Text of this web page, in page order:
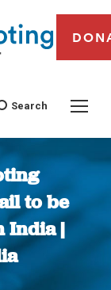
Search
to be
India |